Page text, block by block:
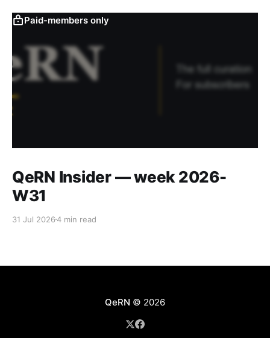
Paid-members only
QeRN Insider — week 2026-
W31
31 Jul 20264 min read
QeRN © 2026